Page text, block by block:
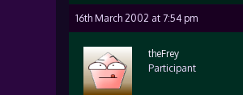
16th March 2002 at 7:54 pm
theFrey
Participant